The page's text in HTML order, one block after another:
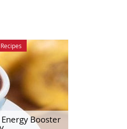
Recipes
Booster